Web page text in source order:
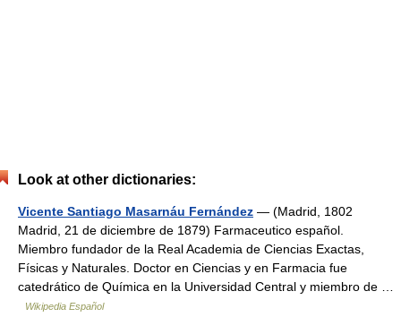
Look at other dictionaries:
Vicente Santiago Masarnáu Fernández — (Madrid, 1802
Madrid, 21 de diciembre de 1879) Farmaceutico español.
Miembro fundador de la Real Academia de Ciencias Exactas,
Físicas y Naturales. Doctor en Ciencias y en Farmacia fue
catedrático de Química en la Universidad Central y miembro de …
Wikipedia Español